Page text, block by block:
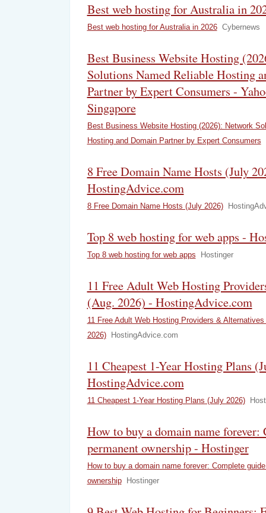
Best web hosting for Australia in
Best web hosting for Australia in 2026 Cybernews
Best Business Website Hosting
Solutions Named Reliable Hosting
Partner by Expert Consumers -
Singapore
Best Business Website Hosting (2026): Network
Hosting and Domain Partner by Expert Consumers
8 Free Domain Name Hosts (July
HostingAdvice.com
8 Free Domain Name Hosts (July 2026)
Top 8 web hosting for web apps -
Top 8 web hosting for web apps Hostinger
11 Free Adult Web Hosting
(Aug. 2026) - HostingAdvice.com
11 Free Adult Web Hosting Providers & Alternatives
2026)
HostingAdvice.com
11 Cheapest 1-Year Hosting Plans
HostingAdvice.com
11 Cheapest 1-Year Hosting Plans (July 2026)
How to buy a domain name forever:
permanent ownership - Hostinger
How to buy a domain name forever: Complete
ownership
Hostinger